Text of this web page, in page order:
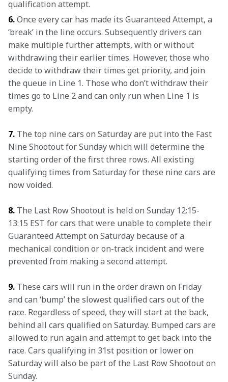
qualification attempt.
6. Once every car has made its Guaranteed Attempt, a
‘break’ in the line occurs. Subsequently drivers can
make multiple further attempts, with or without
withdrawing their earlier times. However, those who
decide to withdraw their times get priority, and join
the queue in Line 1. Those who don’t withdraw their
times go to Line 2 and can only run when Line 1 is
empty.
7. The top nine cars on Saturday are put into the Fast
Nine Shootout for Sunday which will determine the
starting order of the first three rows. All existing
qualifying times from Saturday for these nine cars are
now voided.
8. The Last Row Shootout is held on Sunday 12:15-
13:15 EST for cars that were unable to complete their
Guaranteed Attempt on Saturday because of a
mechanical condition or on-track incident and were
prevented from making a second attempt.
9. These cars will run in the order drawn on Friday
and can ‘bump’ the slowest qualified cars out of the
race. Regardless of speed, they will start at the back,
behind all cars qualified on Saturday. Bumped cars are
allowed to run again and attempt to get back into the
race. Cars qualifying in 31st position or lower on
Saturday will also be part of the Last Row Shootout on
Sunday.